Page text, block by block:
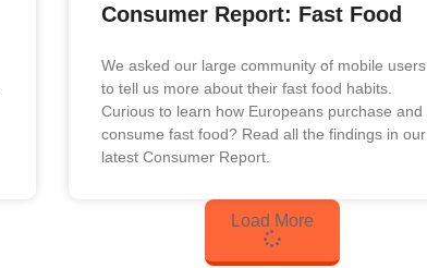
Consumer Report: Fast Food
We asked our large community of mobile users
to tell us more about their fast food habits.
Curious to learn how Europeans purchase and
consume fast food? Read all the findings in our
latest Consumer Report.
Load More